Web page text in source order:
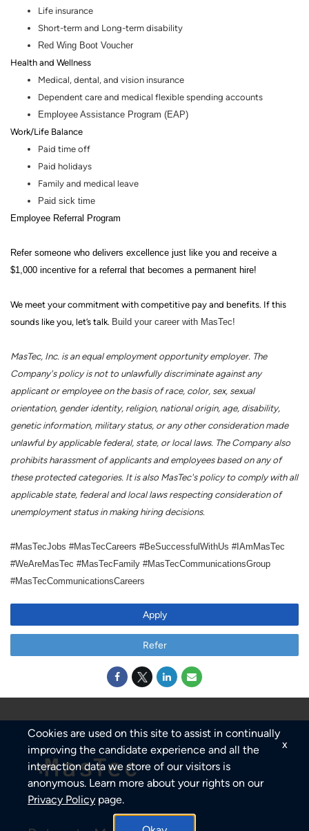
Life insurance
Short-term and Long-term disability
Red Wing Boot Voucher
Health and Wellness
Medical, dental, and vision insurance
Dependent care and medical flexible spending accounts
Employee Assistance Program (EAP)
Work/Life Balance
Paid time off
Paid holidays
Family and medical leave
Paid sick time
Employee Referral Program
Refer someone who delivers excellence just like you and receive a
$1,000 incentive for a referral that becomes a permanent hire!
We meet your commitment with competitive pay and benefits. If this
sounds like you, let’s talk. Build your career with MasTec!
MasTec, Inc. is an equal employment opportunity employer. The
Company's policy is not to unlawfully discriminate against any
applicant or employee on the basis of race, color, sex, sexual
orientation, gender identity, religion, national origin, age, disability,
genetic information, military status, or any other consideration made
unlawful by applicable federal, state, or local laws. The Company also
prohibits harassment of applicants and employees based on any of
these protected categories. It is also MasTec's policy to comply with all
applicable state, federal and local laws respecting consideration of
unemployment status in making hiring decisions.
#MasTecJobs #MasTecCareers #BeSuccessfulWithUs #IAmMasTec
#WeAreMasTec #MasTecFamily #MasTecCommunicationsGroup
#MasTecCommunicationsCareers
Apply
Refer
Cookies are used on this site to assist in continually
improving the candidate experience and all the
interaction data we store of our visitors is
anonymous. Learn more about your rights on our
Privacy Policy page.
x